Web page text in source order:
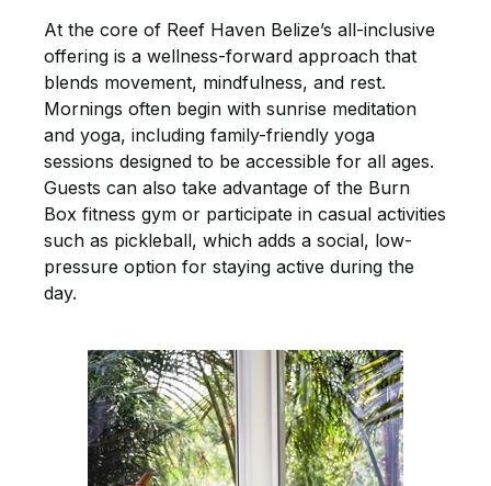
At the core of Reef Haven Belize’s all-inclusive
offering is a wellness-forward approach that
blends movement, mindfulness, and rest.
Mornings often begin with sunrise meditation
and yoga, including family-friendly yoga
sessions designed to be accessible for all ages.
Guests can also take advantage of the Burn
Box fitness gym or participate in casual activities
such as pickleball, which adds a social, low-
pressure option for staying active during the
day.